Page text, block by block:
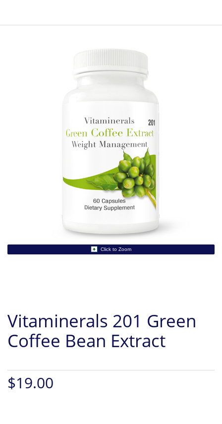
Click to Zoom
Vitaminerals 201 Green
Coffee Bean Extract
$19.00